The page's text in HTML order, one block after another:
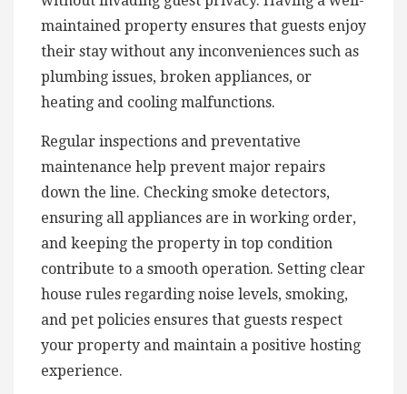
maintained property ensures that guests enjoy
their stay without any inconveniences such as
plumbing issues, broken appliances, or
heating and cooling malfunctions.
Regular inspections and preventative
maintenance help prevent major repairs
down the line. Checking smoke detectors,
ensuring all appliances are in working order,
and keeping the property in top condition
contribute to a smooth operation. Setting clear
house rules regarding noise levels, smoking,
and pet policies ensures that guests respect
your property and maintain a positive hosting
experience.